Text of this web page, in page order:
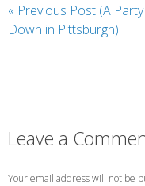
« Previous Post (A Party
Down in Pittsburgh)
Leave a
Your email address will not be